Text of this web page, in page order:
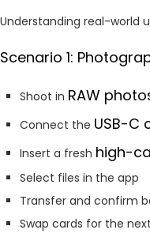
Understanding real-world
Scenario 1:
Shoot in RAW
Connect the USB-C
Insert a fresh high-
Select files in the app
Transfer and confirm
Swap cards for the